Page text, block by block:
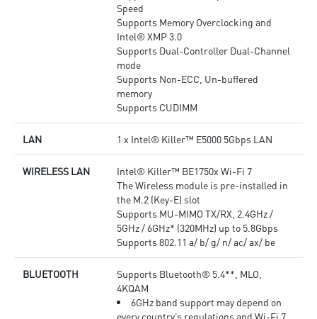
Speed
Supports Memory Overclocking and
Intel® XMP 3.0
Supports Dual-Controller Dual-Channel
mode
Supports Non-ECC, Un-buffered
memory
Supports CUDIMM
LAN 1 x Intel® Killer™ E5000 5Gbps LAN
WIRELESS LAN
Intel® Killer™ BE1750x Wi-Fi 7
The Wireless module is pre-installed in
the M.2 (Key-E) slot
Supports MU-MIMO TX/RX, 2.4GHz /
5GHz / 6GHz* (320MHz) up to 5.8Gbps
Supports 802.11 a/ b/ g/ n/ ac/ ax/ be
BLUETOOTH
Supports Bluetooth® 5.4**, MLO,
4KQAM
6GHz band support may depend on
every country’s regulations and Wi-Fi 7